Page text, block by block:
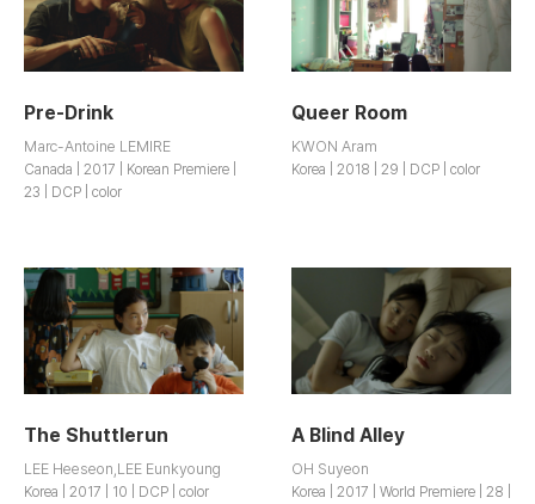
Pre-Drink
Marc-Antoine LEMIRE
Canada | 2017 | Korean Premiere |
23 | DCP | color
Queer Room
KWON Aram
Korea | 2018 | 29 | DCP | color
The Shuttlerun
LEE Heeseon,LEE Eunkyoung
Korea | 2017 | 10 | DCP | color
A Blind Alley
OH Suyeon
Korea | 2017 | World Premiere | 28 |